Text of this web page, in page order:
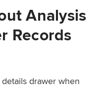
Analysis
Records
drawer when